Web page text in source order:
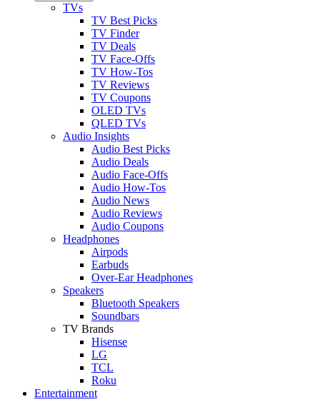
TVs
TV Best Picks
TV Finder
TV Deals
TV Face-Offs
TV How-Tos
TV Reviews
TV Coupons
OLED TVs
QLED TVs
Audio Insights
Audio Best Picks
Audio Deals
Audio Face-Offs
Audio How-Tos
Audio News
Audio Reviews
Audio Coupons
Headphones
Airpods
Earbuds
Over-Ear Headphones
Speakers
Bluetooth Speakers
Soundbars
TV Brands
Hisense
LG
TCL
Roku
Entertainment